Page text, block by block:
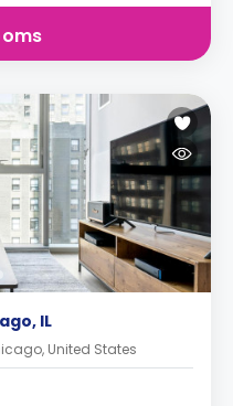
IL
United States